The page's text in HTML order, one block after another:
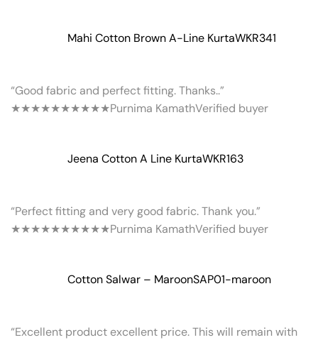
Mahi Cotton Brown A-Line KurtaWKR341
“Good fabric and perfect fitting. Thanks..”
★★★★★★★★★★Purnima KamathVerified buyer
Jeena Cotton A Line KurtaWKR163
“Perfect fitting and very good fabric. Thank you.”
★★★★★★★★★★Purnima KamathVerified buyer
Cotton Salwar – MaroonSAP01-maroon
“Excellent product excellent price. This will remain with